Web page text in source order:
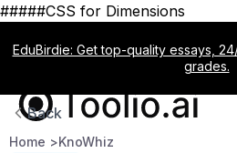
#####CSS for Dimensions
EduBirdie: Get top-quality essays,
grades.
Back
Home >KnoWhiz